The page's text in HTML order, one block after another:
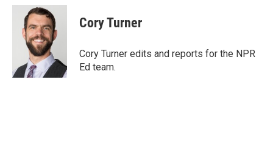
c
i
t
t
e
r
n
k
e
d
n
Cory Turner
Cory Turner edits and reports for the NPR
Ed team.